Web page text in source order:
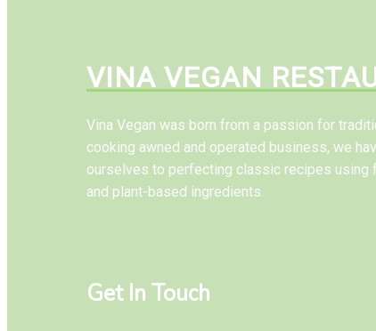
VINA VEGAN
Vina Vegan was born from a passion for
cooking awned and operated business, we
ourselves to perfecting classic recipes using
and plant-based ingredients.
Get In Touch